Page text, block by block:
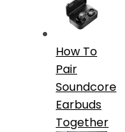
How To
Pair
Soundcore
Earbuds
Together